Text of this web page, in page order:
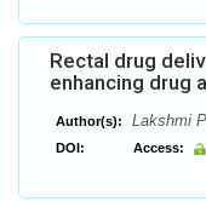
Rectal drug
enhancing drug
Author(s): Lakshmi
DOI: Access: